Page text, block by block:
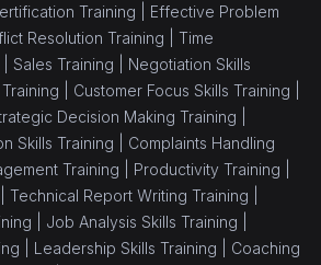
Training | Effective Problem
Resolution Training | Time
Sales Training | Negotiation Skills
| Customer Focus Skills Training |
Decision Making Training |
Skills Training | Complaints Handling
Training | Productivity Training |
Technical Report Writing Training |
| Job Analysis Skills Training |
| Leadership Skills Training | Coaching